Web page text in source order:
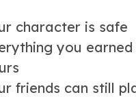
character is safe
you
friends can still